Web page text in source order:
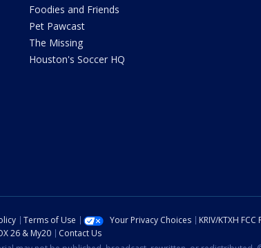
Foodies and Friends
Pet Pawcast
The Missing
Houston's Soccer HQ
Terms of Use Your Privacy Choices KRIV/KTXH
26 & My20
Contact Us